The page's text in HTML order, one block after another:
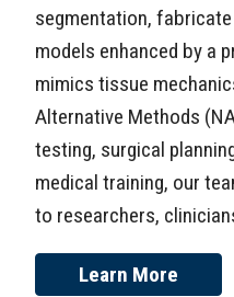
segmentation,
models enhanced by a
mimics tissue
Alternative Methods
testing, surgical
medical training, our
to researchers,
Learn More